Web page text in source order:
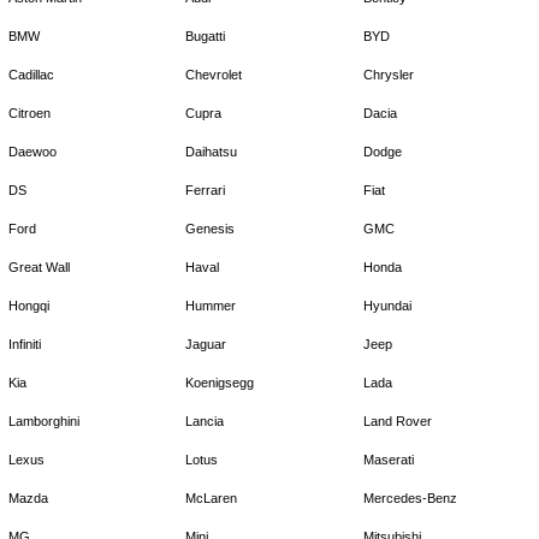
BMW Bugatti BYD
Cadillac Chevrolet Chrysler
Citroen Cupra Dacia
Daewoo Daihatsu Dodge
DS Ferrari Fiat
Ford Genesis GMC
Great Wall Haval Honda
Hongqi Hummer Hyundai
Infiniti Jaguar Jeep
Kia Koenigsegg Lada
Lamborghini Lancia Land Rover
Lexus Lotus Maserati
Mazda McLaren Mercedes-Benz